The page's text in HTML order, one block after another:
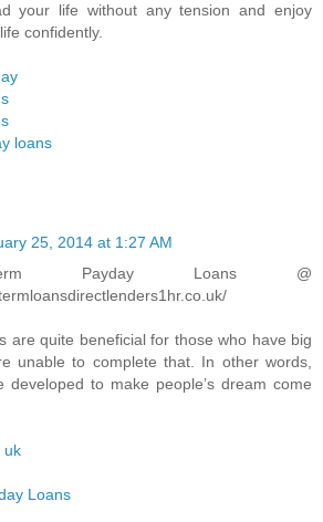
your life without any tension and enjoy
confidently.
loans
25, 2014 at 1:27 AM
Payday Loans @
are quite beneficial for those who have big
unable to complete that. In other words,
developed to make people’s dream come
uk
Loans